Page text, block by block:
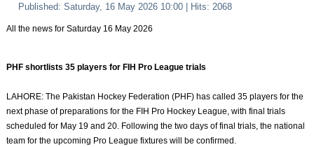
Published: Saturday, 16 May 2026 10:00 | Hits: 2068
All the news for Saturday 16 May 2026
PHF shortlists 35 players for FIH Pro League trials
LAHORE: The Pakistan Hockey Federation (PHF) has called 35 players for the
next phase of preparations for the FIH Pro Hockey League, with final trials
scheduled for May 19 and 20. Following the two days of final trials, the national
team for the upcoming Pro League fixtures will be confirmed.